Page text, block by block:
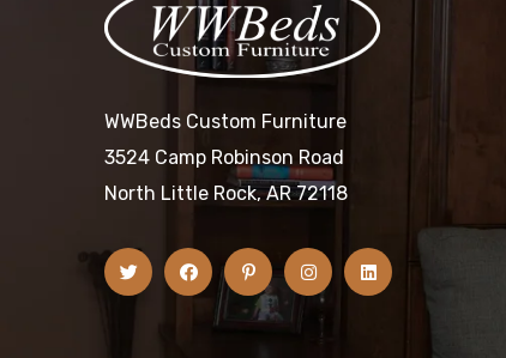
WWBeds Custom Furniture
3524 Camp Robinson Road
North Little Rock, AR 72118